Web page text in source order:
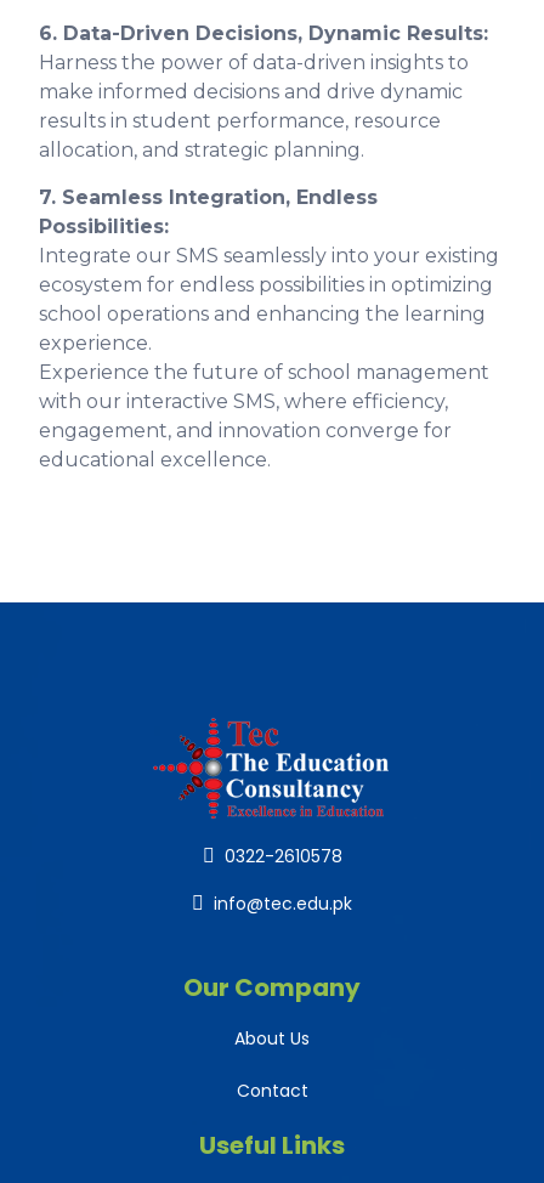
6. Data-Driven Decisions, Dynamic Results:
Harness the power of data-driven insights to
make informed decisions and drive dynamic
results in student performance, resource
allocation, and strategic planning.
7. Seamless Integration, Endless
Possibilities:
Integrate our SMS seamlessly into your existing
ecosystem for endless possibilities in optimizing
school operations and enhancing the learning
experience.
Experience the future of school management
with our interactive SMS, where efficiency,
engagement, and innovation converge for
educational excellence.
0322-2610578
info@tec.edu.pk
Our Company
About Us
Contact
Useful Links